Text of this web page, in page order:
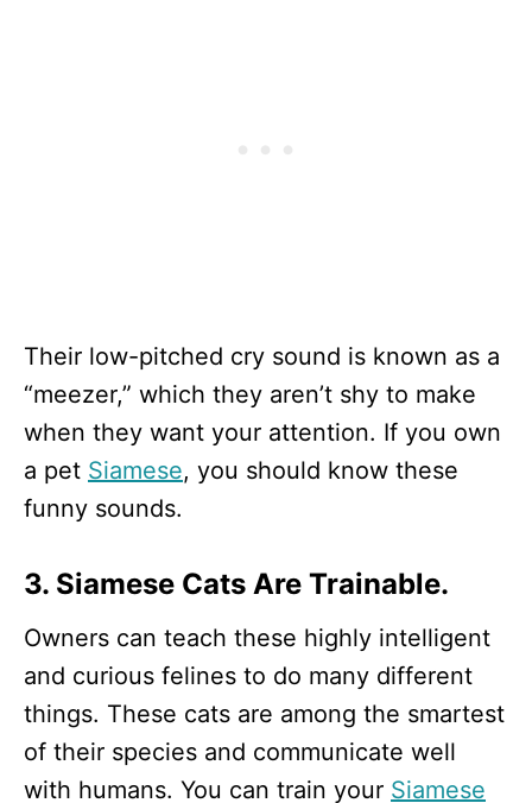
Their low-pitched cry sound is known as a
“meezer,” which they aren’t shy to make
when they want your attention. If you own
a pet Siamese, you should know these
funny sounds.
3. Siamese Cats Are Trainable.
Owners can teach these highly intelligent
and curious felines to do many different
things. These cats are among the smartest
of their species and communicate well
with humans. You can train your Siamese